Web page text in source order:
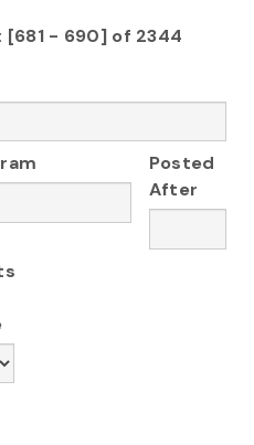
[681 - 690] of 2344
Posted
After